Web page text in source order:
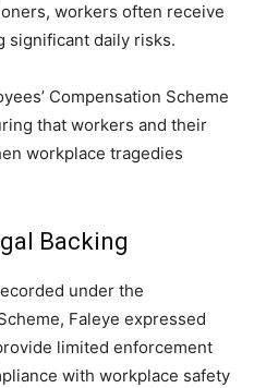
workers often receive
significant daily risks.
Compensation Scheme
that workers and their
workplace tragedies
Backing
under the
Faleye expressed
limited enforcement
with workplace safety